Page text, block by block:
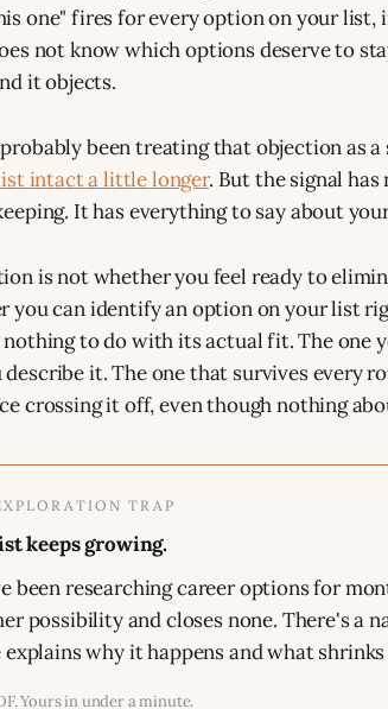
one" fires for every option on your list,
not know which options deserve to
it objects.
been treating that objection as
intact a little longer. But the signal
It has everything to say about
is not whether you feel ready to
you can identify an option on your list
to do with its actual fit. The one
describe it. The one that survives every
crossing it off, even though nothing
TRAP
keeps growing.
been researching career options for
possibility and closes none. There's a
explains why it happens and what
Yours in under a minute.